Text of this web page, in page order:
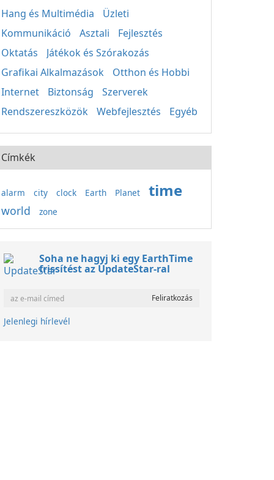
Hang és Multimédia
Üzleti
Kommunikáció
Asztali
Fejlesztés
Oktatás
Játékok és Szórakozás
Grafikai Alkalmazások
Otthon és Hobbi
Internet
Biztonság
Szerverek
Rendszereszközök
Webfejlesztés Egyéb
Címkék
alarm city clock Earth Planet time
world zone
Soha ne hagyj ki egy EarthTime
frissítést az UpdateStar-ral
Jelenlegi hírlevél